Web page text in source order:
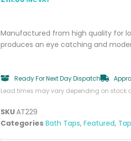
Manufactured from high quality for
produces an eye catching and
Ready For Next Day Dispatch
Lead times may vary depending on stock
SKUAT229
Categories Bath Taps, Featured,